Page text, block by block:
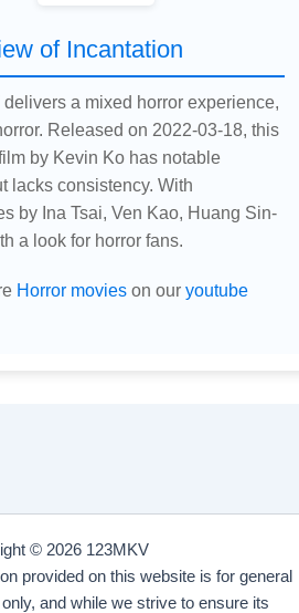
of Incantation
a mixed horror experience,
Released on 2022-03-18, this
by Kevin Ko has notable
lacks consistency. With
by Ina Tsai, Ven Kao, Huang Sin-
a look for horror fans.
Horror movieson our youtube
© 2026 123MKV
provided on this website is for general
and while we strive to ensure its